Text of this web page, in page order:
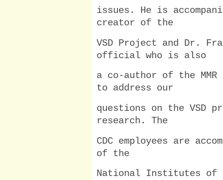
issues. He is
creator of the
VSD Project and Dr.
official who is also
a co-author of the
to address our
questions on the VSD
research. The
CDC employees are
of the
National Institutes of